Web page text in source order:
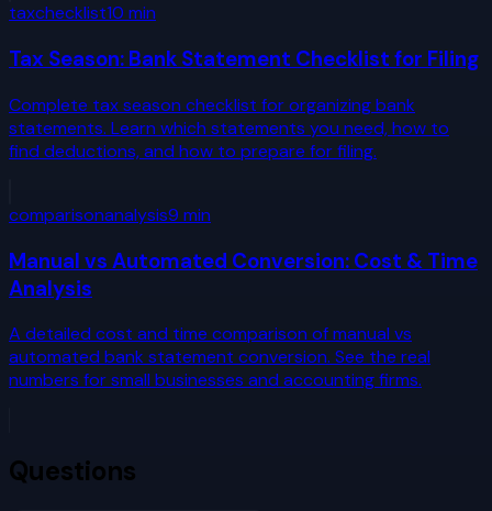
taxchecklist10 min
Tax Season: Bank Statement Checklist for Filing
Complete tax season checklist for organizing bank
statements. Learn which statements you need, how to
find deductions, and how to prepare for filing.
comparisonanalysis9 min
Manual vs Automated Conversion: Cost & Time
Analysis
A detailed cost and time comparison of manual vs
automated bank statement conversion. See the real
numbers for small businesses and accounting firms.
Questions